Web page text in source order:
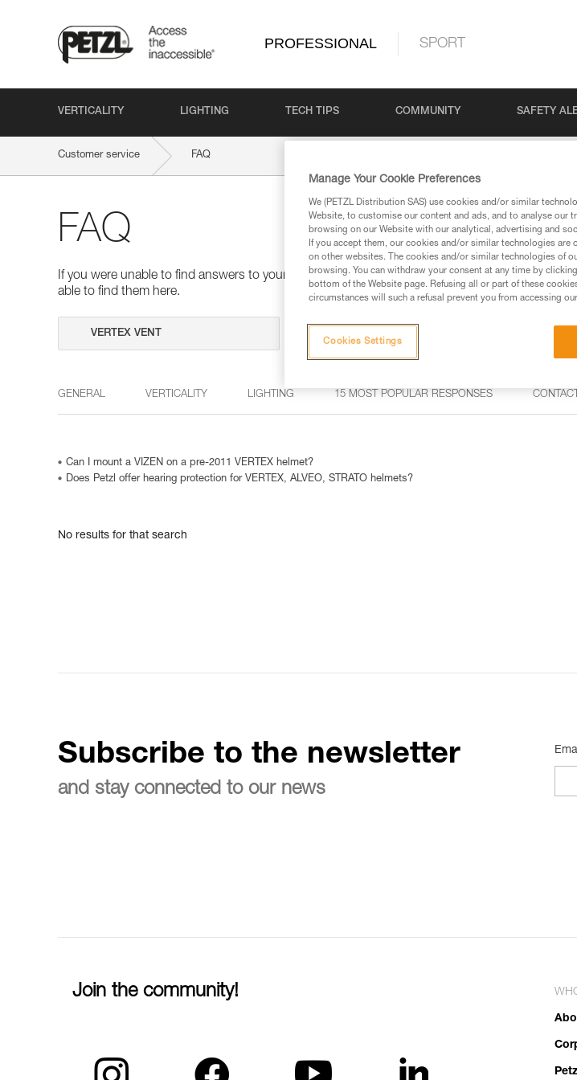
PROFESSIONAL SPORT
VERTICALITY LIGHTING TECH TIPS COMMUNITY SAFETY
Customer service FAQ
FAQ
If you were unable to find answers to your questions via our products and techniques pages,
able to find them here.
GENERAL VERTICALITY LIGHTING 15 MOST POPULAR RESPONSES CONTACT
Can I mount a VIZEN on a pre-2011 VERTEX helmet?
Does Petzl offer hearing protection for VERTEX, ALVEO, STRATO helmets?
No results for that search
Subscribe to the newsletter
and stay connected to our news
Join the community!
Manage Your Cookie Preferences
We (PETZL Distribution SAS) use cookies and/or similar
Website, to customise our content and ads, and to analyse our
browsing on our Website with our analytical, advertising and
If you accept them, our cookies and/or similar technologies
on other websites. The cookies and/or similar technologies of
browsing. You can withdraw your consent at any time by
bottom of the Website page. Refusing all or part of these
circumstances will such a refusal prevent you from accessing
Cookies Settings